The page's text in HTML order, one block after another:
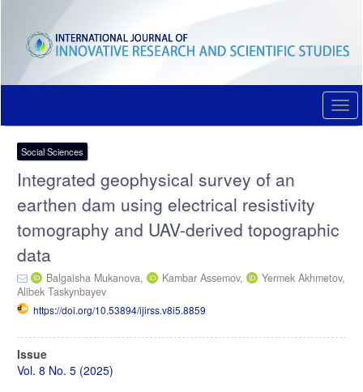
content
Main
Sidebar
Social Sciences
Integrated geophysical survey of an
earthen dam using electrical resistivity
tomography and UAV-derived topographic
data
Balgaisha Mukanova, Kambar Assemov,
Yermek Akhmetov,
Alibek Taskynbayev
https://doi.org/10.53894/ijirss.v8i5.8859
Article
Sidebar
Issue
Vol. 8 No. 5 (2025)